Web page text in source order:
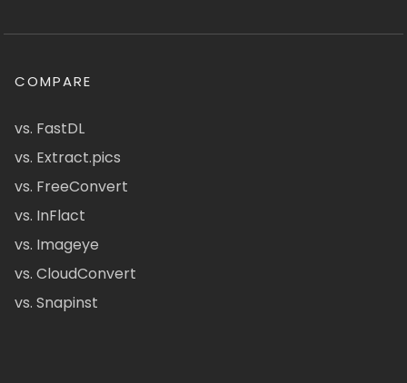
COMPARE
vs. FastDL
vs. Extract.pics
vs. FreeConvert
vs. InFlact
vs. Imageye
vs. CloudConvert
vs. Snapinst